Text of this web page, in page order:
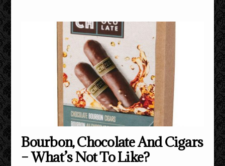
Bourbon, Chocolate And Cigars
– What’s Not To Like?